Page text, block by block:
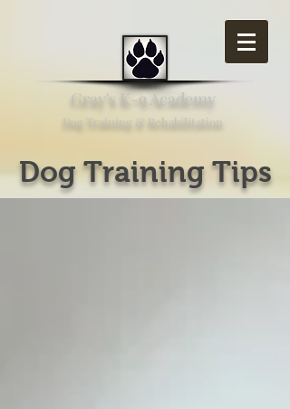
Gray's K-9 Academy
Dog Training & Rehabilitation
Dog Training Tips